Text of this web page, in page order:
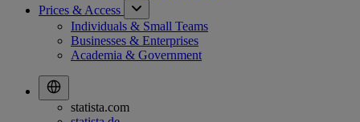
Prices & Access
Individuals & Small Teams
Businesses & Enterprises
Academia & Government
statista.com